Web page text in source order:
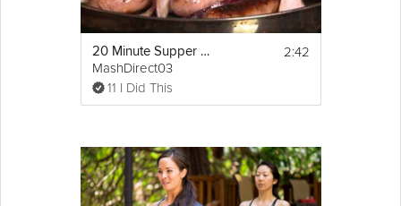
20 Minute Supper Bangers and Mash
MashDirect03
11 I Did This
2:42